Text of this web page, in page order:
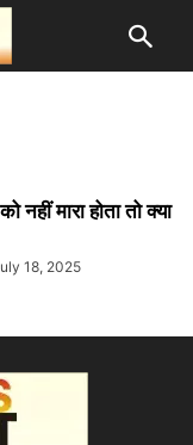
नहीं मारा होता तो क्या
18, 2025